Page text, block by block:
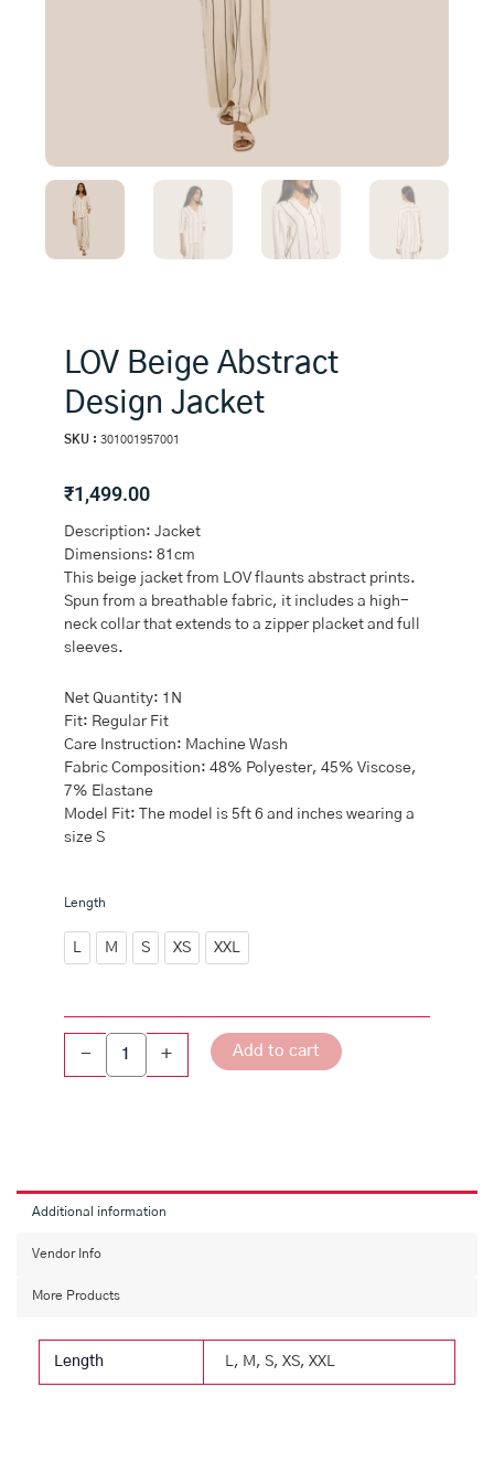
LOV Beige Abstract
Design Jacket
SKU : 301001957001
₹1,499.00
Description: Jacket
Dimensions: 81cm
This beige jacket from LOV flaunts abstract prints.
Spun from a breathable fabric, it includes a high-
neck collar that extends to a zipper placket and full
sleeves.
Net Quantity: 1N
Fit: Regular Fit
Care Instruction: Machine Wash
Fabric Composition: 48% Polyester, 45% Viscose,
7% Elastane
Model Fit: The model is 5ft 6 and inches wearing a
size S
Length
L M S XS XXL
-
LOV
Abstract
Design
quantity
+ Add to cart
Additional information
Vendor Info
More Products
Length L, M, S, XS, XXL